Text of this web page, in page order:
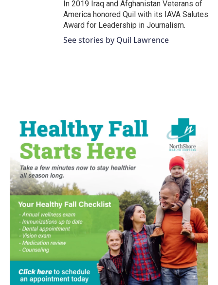
In 2019 Iraq and Afghanistan Veterans of
America honored Quil with its IAVA Salutes
Award for Leadership in Journalism.
See stories by Quil Lawrence